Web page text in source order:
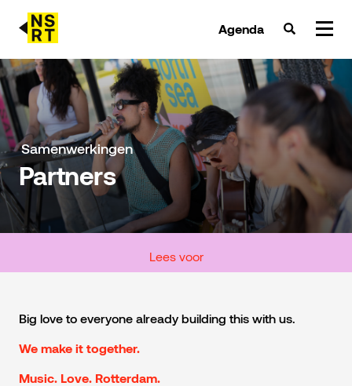
Agenda
agenda & tickets
nieuws
team
over NSRT
Samenwerkingen
Partners
Lees voor
Big love to everyone already building this with us.
We make it together.
Music. Love. Rotterdam.